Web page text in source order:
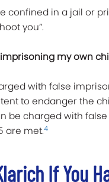
confined in a jail or
you”.
my own
with false
to endanger the
be charged with
are met.4
If You